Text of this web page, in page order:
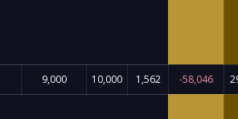
9,000 10,000 1,562 -58,046